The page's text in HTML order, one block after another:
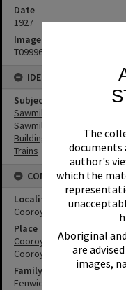
The
author's
which the
Aboriginal
are
images,
Date
1927
Image No
T0999631
IDENTIFIERS
Subject (Keywords)
Sawmills
Sawmilling
Buildings
Trains
CONNECTIONS
Locality
Cooroy
Place
Cooroy Railway Station
Cooroy Lower Mill Site
Family
Fenwick family